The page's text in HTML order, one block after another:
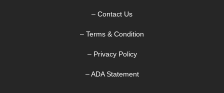
– Contact Us
– Terms & Condition
– Privacy Policy
– ADA Statement